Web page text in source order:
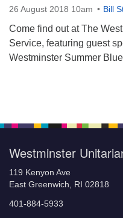
26 August 2018 10am Bill
Come find out at The
Service, featuring guest
Westminster Summer
Westminster
119 Kenyon Ave
East Greenwich, RI 02818
401-884-5933